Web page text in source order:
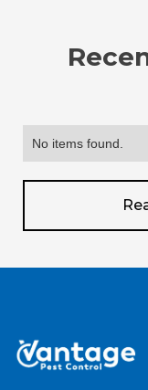
No items found.